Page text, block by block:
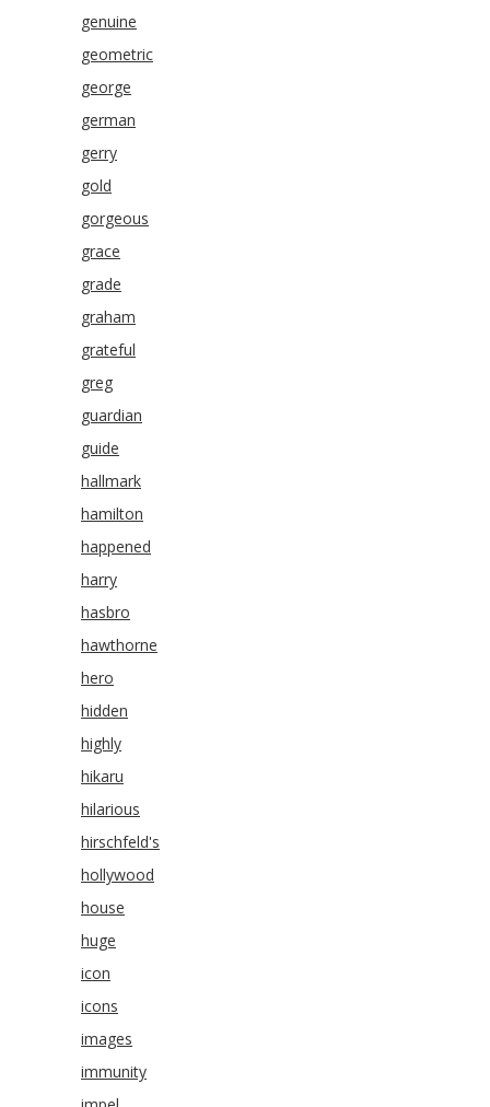
genuine
geometric
george
german
gerry
gold
gorgeous
grace
grade
graham
grateful
greg
guardian
guide
hallmark
hamilton
happened
harry
hasbro
hawthorne
hero
hidden
highly
hikaru
hilarious
hirschfeld's
hollywood
house
huge
icon
icons
images
immunity